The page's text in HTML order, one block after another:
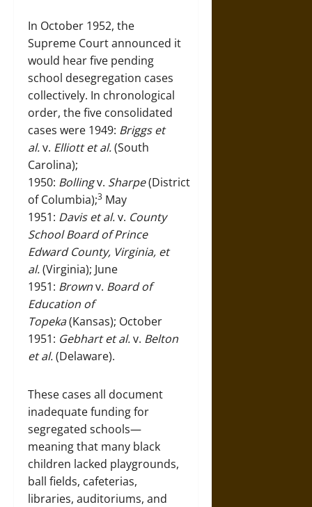
In October 1952, the
Supreme Court announced it
would hear five pending
school desegregation cases
collectively. In chronological
order, the five consolidated
cases were 1949: Briggs et
al.v. Elliott et al.(South
Carolina);
1950: Bollingv. Sharpe(District
of Columbia);3 May
1951: Davis et al.v. County
School Board of Prince
Edward County, Virginia, et
al.(Virginia); June
1951: Brownv. Board of
Education of
Topeka(Kansas); October
1951: Gebhart et al.v. Belton
et al.(Delaware).
These cases all document
inadequate funding for
segregated schools—
meaning that many black
children lacked playgrounds,
ball fields, cafeterias,
libraries, auditoriums, and